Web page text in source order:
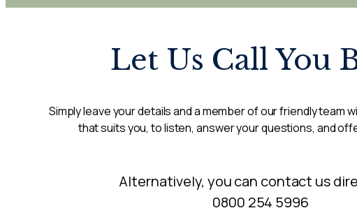
Let Us Call You
Simply leave your details and a member of our friendly team
that suits you, to listen, answer your questions, and
Alternatively, you can contact us
0800 254 5996